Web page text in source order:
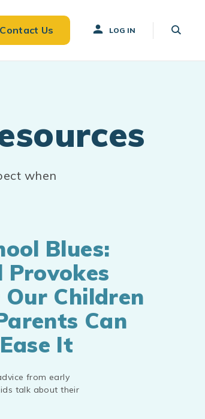
Contact Us LOG IN
when
Blues:
Provokes
Children
Can
It
from early
talk about their